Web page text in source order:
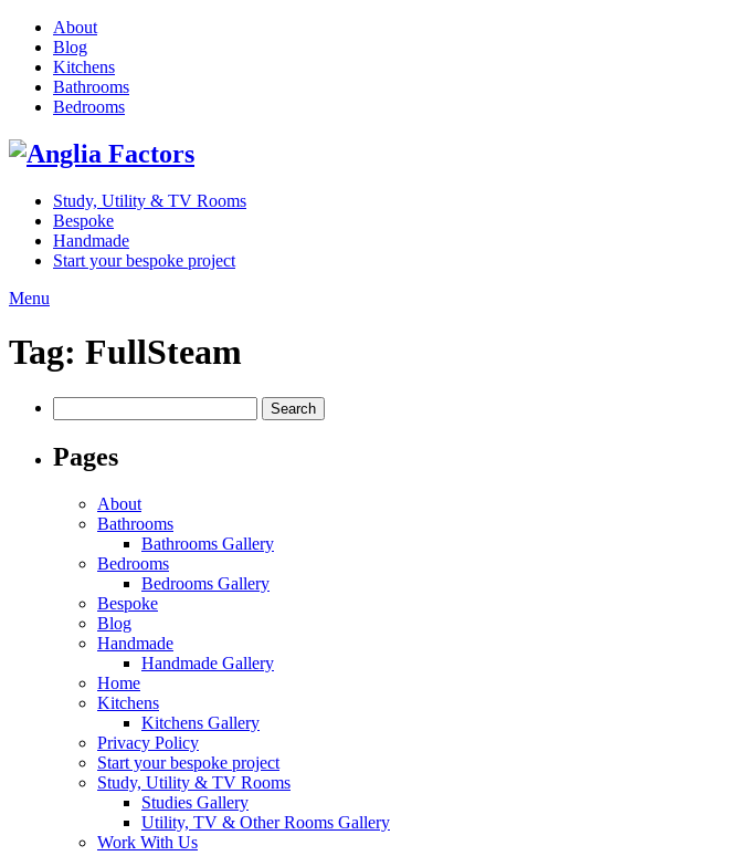
About
Blog
Kitchens
Bathrooms
Bedrooms
Study, Utility & TV Rooms
Bespoke
Handmade
Start your bespoke project
Menu
Tag: FullSteam
for:
Pages
About
Bathrooms
Bathrooms Gallery
Bedrooms
Bedrooms Gallery
Bespoke
Blog
Handmade
Handmade Gallery
Home
Kitchens
Kitchens Gallery
Privacy Policy
Start your bespoke project
Study, Utility & TV Rooms
Studies Gallery
Utility, TV & Other Rooms Gallery
Work With Us